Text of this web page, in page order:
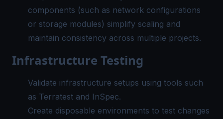
components (such as network configurations
or storage modules) simplify scaling and
maintain consistency across multiple projects.
Infrastructure Testing
Validate infrastructure setups using tools such
as Terratest and InSpec.
Create disposable environments to test changes